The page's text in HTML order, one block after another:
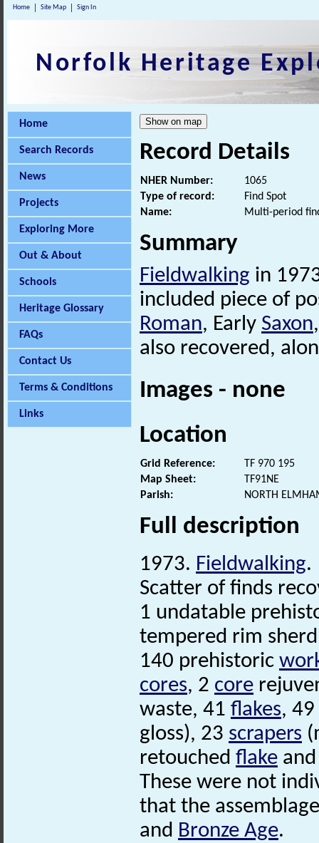
Home Site Map Sign In
Norfolk Heritage
Home
Search Records
News
Projects
Exploring More
Out & About
Schools
Heritage Glossary
FAQs
Contact Us
Terms & Conditions
Links
Record Details
NHER Number:
1065
Type of record:
Find Spot
Name:
Multi-period
Summary
Fieldwalking in
included piece of
Roman, Early Saxon
also recovered,
Images - none
Location
Grid Reference:
TF 970 195
Map Sheet:
TF91NE
Parish:
NORTH
Full description
1973. Fieldwalking.
Scatter of finds
1 undatable
tempered rim
140 prehistoric
cores, 2 core
waste, 41 flakes, 49
gloss), 23 scrapers
retouched flake
These were not
that the
and Bronze Age.